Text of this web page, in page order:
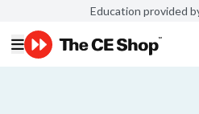
Education provided